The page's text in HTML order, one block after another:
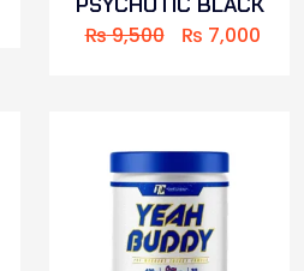
₨9,500 ₨ 7,000